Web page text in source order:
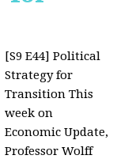
[S9 E44] Political
Strategy for
Transition This
week on
Economic Update,
Professor Wolff